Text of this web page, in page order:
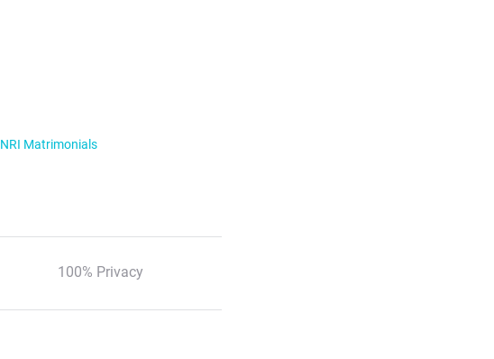
NRI Matrimonials
100% Privacy